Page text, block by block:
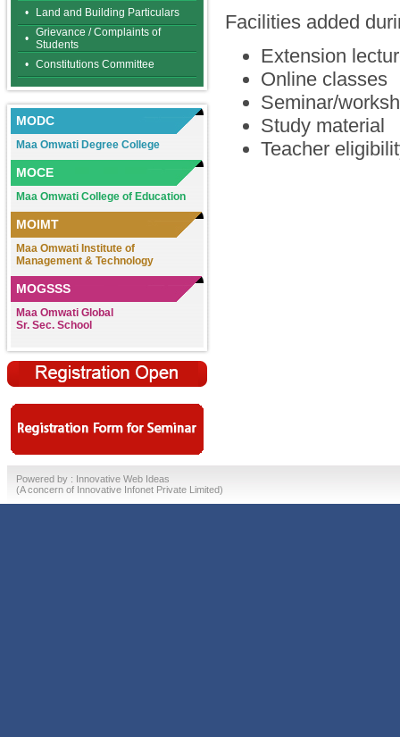
•
Land and Building Particulars
• Grievance / Complaints of
Students
• Constitutions Committee
MODC
Maa Omwati Degree College
MOCE
Maa Omwati College of Education
MOIMT
Maa Omwati Institute of
Management & Technology
MOGSSS
Maa Omwati Global
Sr. Sec. School
Facilities added
Extension
Online classes
Seminar/
Study material
Teacher
Powered by : Innovative Web Ideas
(A concern of Innovative Infonet Private Limited)